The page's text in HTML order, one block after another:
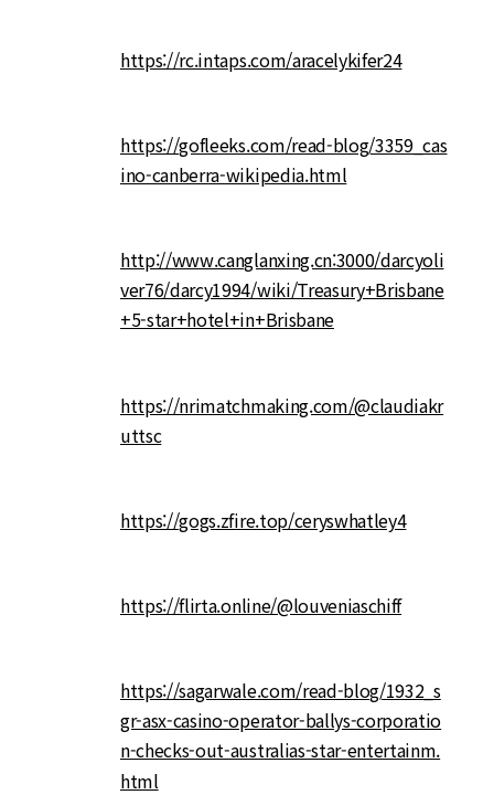
https://rc.intaps.com/aracelykifer24
https://gofleeks.com/read-blog/3359_cas
ino-canberra-wikipedia.html
http://www.canglanxing.cn:3000/darcyoli
ver76/darcy1994/wiki/Treasury+Brisbane
+5-star+hotel+in+Brisbane
https://nrimatchmaking.com/@claudiakr
uttsc
https://gogs.zfire.top/ceryswhatley4
https://flirta.online/@louveniaschiff
https://sagarwale.com/read-blog/1932_s
gr-asx-casino-operator-ballys-corporatio
n-checks-out-australias-star-entertainm.
html